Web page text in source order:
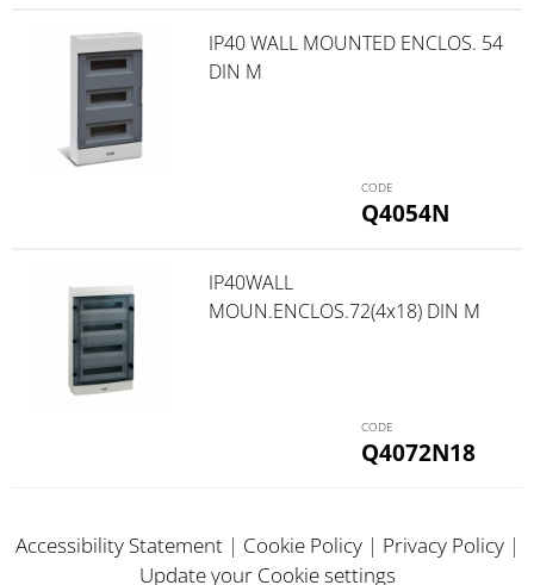
Q4054N
IP40 WALL MOUNTED ENCLOS. 54
DIN M
Q4072N18
IP40WALL
MOUN.ENCLOS.72(4x18) DIN M
Accessibility Statement| Cookie Policy| Privacy Policy|
Update your Cookie settings